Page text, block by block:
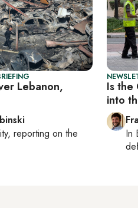
Lebanon,
, reporting on the
Is the
into
In